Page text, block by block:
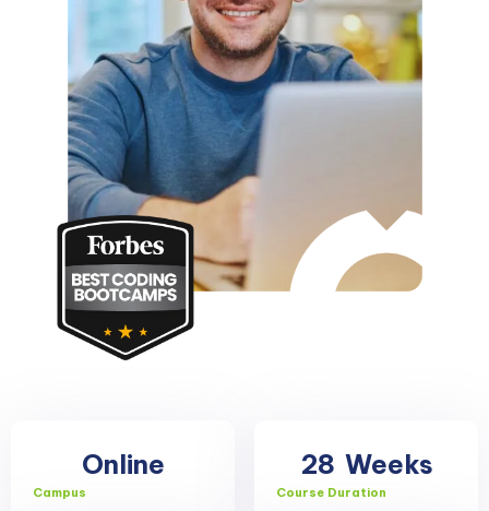
Online
Campus
28 Weeks
Course Duration